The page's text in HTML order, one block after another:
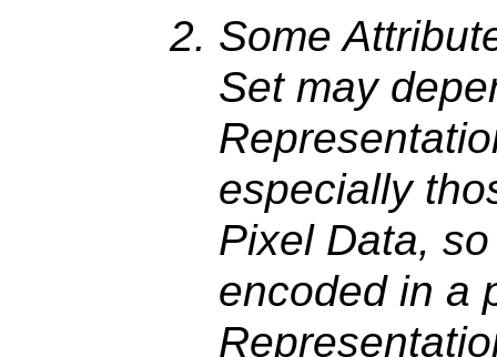
Some
Set may
especially
Pixel Data,
encoded in a